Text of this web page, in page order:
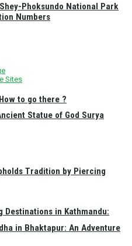
to go there ?
Destinations in Kathmandu:
Phoksundo National Park
Numbers
Sites
Statue of God Surya
Tradition by Piercing
in Bhaktapur: An Adventure